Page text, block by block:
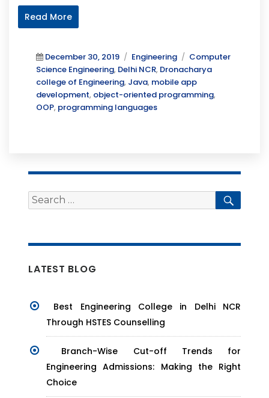
Read More
Posted
on
December 30, 2019 Categories
Engineering Tags
Computer
Science Engineering, Delhi NCR, Dronacharya
college of Engineering, Java, mobile app
development, object-oriented programming,
OOP, programming languages
Search
for:
LATEST BLOG
Best Engineering College in Delhi NCR
Through HSTES Counselling
Branch-Wise Cut-off Trends for
Engineering Admissions: Making the Right
Choice